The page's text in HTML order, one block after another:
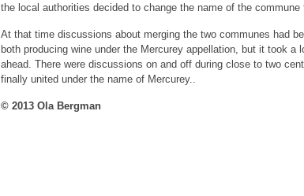
the local authorities decided to change the name of the commune
At that time discussions about merging the two communes had
both producing wine under the Mercurey appellation, but it took a
ahead. There were discussions on and off during close to two
finally united under the name of Mercurey..
© 2013 Ola Bergman